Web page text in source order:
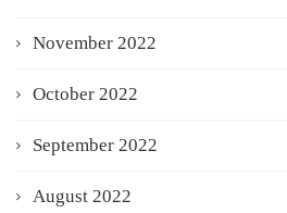
November 2022
October 2022
September 2022
August 2022